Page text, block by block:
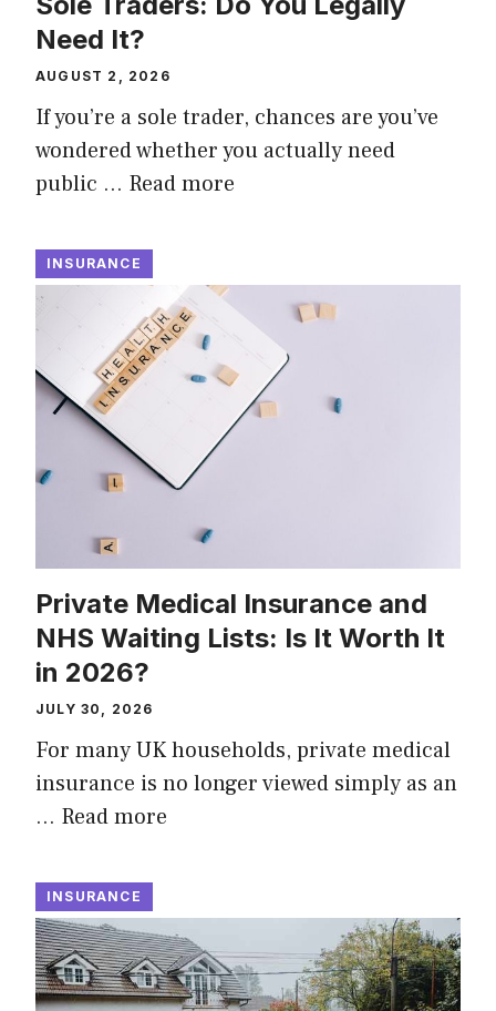
Need It?
AUGUST 2, 2026
If you’re a sole trader, chances are you’ve
wondered whether you actually need
public … Read more
INSURANCE
Private Medical Insurance and
NHS Waiting Lists: Is It Worth It
in 2026?
JULY 30, 2026
For many UK households, private medical
insurance is no longer viewed simply as an
… Read more
INSURANCE